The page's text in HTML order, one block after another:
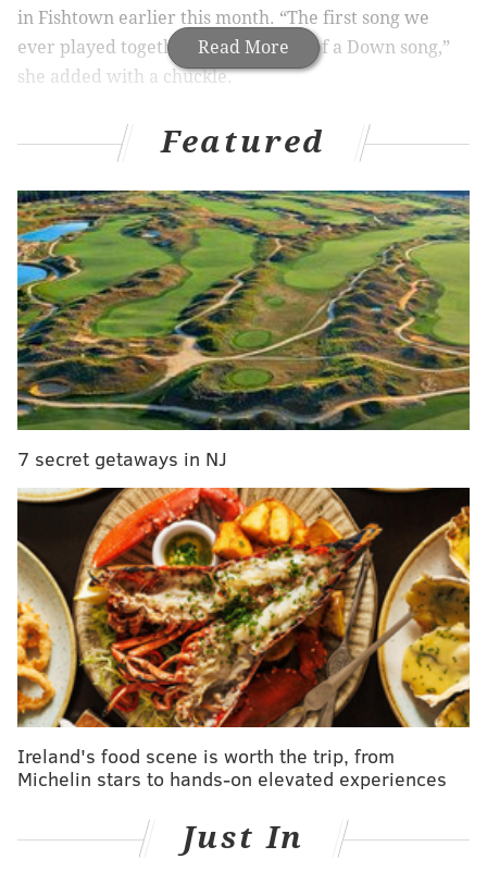
Read More
in Fishtown earlier this month. “The first song we
ever played together was a System of a Down song,”
she added with a chuckle.
separately around the same time. Years later, in 2012,
Wolf, a jumbled, approximated translation of their
first names (“Paloma” means dove in Spanish, and Lou
sounds close enough to “loup,” the French word for
wolf).
See Also:
Watch this Pa. senior's beautiful rendition of 'You
Raise Me Up' at graduation
Local composer looks to instill lifelong confidence
in Mt. Airy middle-schoolers
Gallery: West Philly Porchfest
That self-titled 2012 EP was folksy: At the center of
most of the songs were fingerpicked acoustic guitars,
two-part harmonies and quaint, reflective lyrics.
“We were playing acoustic a lot, we had just written
it with our friend Pierre,” Gil said. “[We] thought it
would be two guitars and two vocals pretty much,”
but the result was beefier than the studio-upgraded
demos they’d anticipated and seemed to provide a
Featured
7 secret getaways in NJ
Ireland's food scene is worth the trip, from
Michelin stars to hands-on elevated experiences
Just In